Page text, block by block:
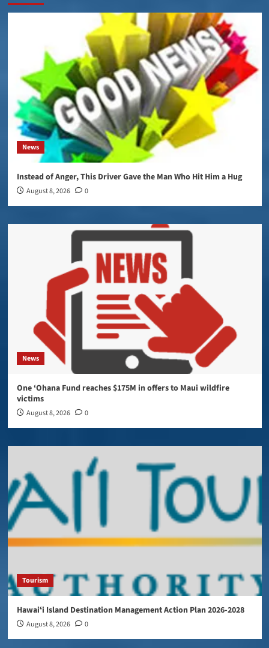
News
Instead of Anger, This Driver Gave the Man Who Hit Him a Hug
August 8, 2026 0
News
One ‘Ohana Fund reaches $175M in offers to Maui wildfire
victims
August 8, 2026 0
Tourism
Hawaiʻi Island Destination Management Action Plan 2026-2028
August 8, 2026 0